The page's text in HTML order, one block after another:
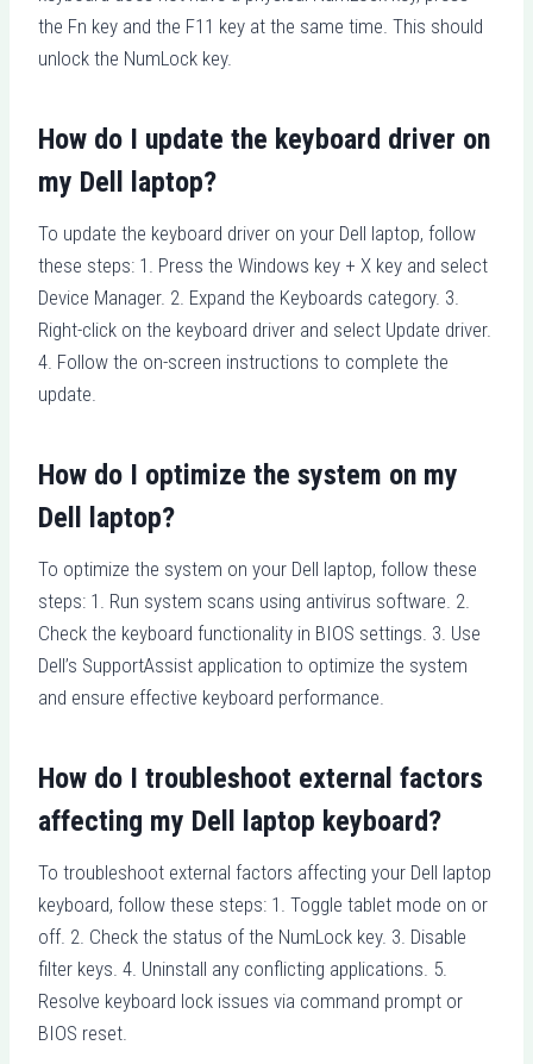
the Fn key and the F11 key at the same time. This should
unlock the NumLock key.
How do I update the keyboard driver on
my Dell laptop?
To update the keyboard driver on your Dell laptop, follow
these steps: 1. Press the Windows key + X key and select
Device Manager. 2. Expand the Keyboards category. 3.
Right-click on the keyboard driver and select Update driver.
4. Follow the on-screen instructions to complete the
update.
How do I optimize the system on my
Dell laptop?
To optimize the system on your Dell laptop, follow these
steps: 1. Run system scans using antivirus software. 2.
Check the keyboard functionality in BIOS settings. 3. Use
Dell’s SupportAssist application to optimize the system
and ensure effective keyboard performance.
How do I troubleshoot external factors
affecting my Dell laptop keyboard?
To troubleshoot external factors affecting your Dell laptop
keyboard, follow these steps: 1. Toggle tablet mode on or
off. 2. Check the status of the NumLock key. 3. Disable
filter keys. 4. Uninstall any conflicting applications. 5.
Resolve keyboard lock issues via command prompt or
BIOS reset.